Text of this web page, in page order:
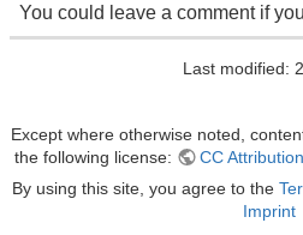
You could leave a comment if
Last modified:
Except where otherwise noted,
the following license:
CC
By using this site, you agree to the
Imprint